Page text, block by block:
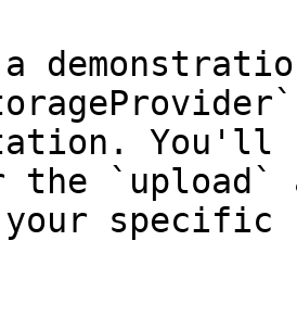
You'll
`upload`
your